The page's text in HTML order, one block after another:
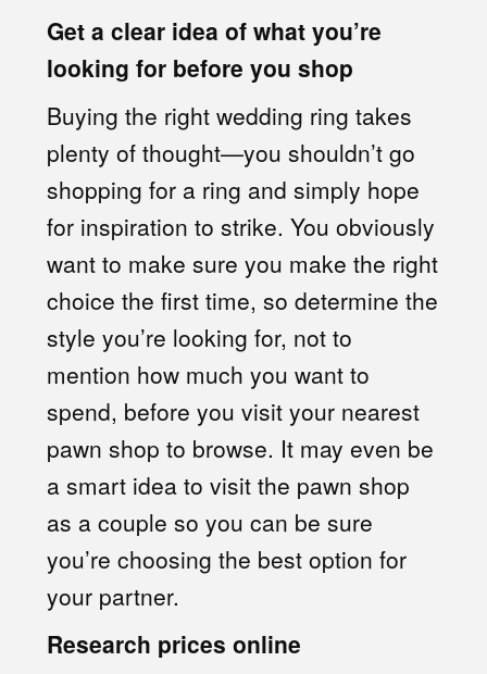
Get a clear idea of what you’re
looking for before you shop
Buying the right wedding ring takes
plenty of thought—you shouldn’t go
shopping for a ring and simply hope
for inspiration to strike. You obviously
want to make sure you make the right
choice the first time, so determine the
style you’re looking for, not to
mention how much you want to
spend, before you visit your nearest
pawn shop to browse. It may even be
a smart idea to visit the pawn shop
as a couple so you can be sure
you’re choosing the best option for
your partner.
Research prices online